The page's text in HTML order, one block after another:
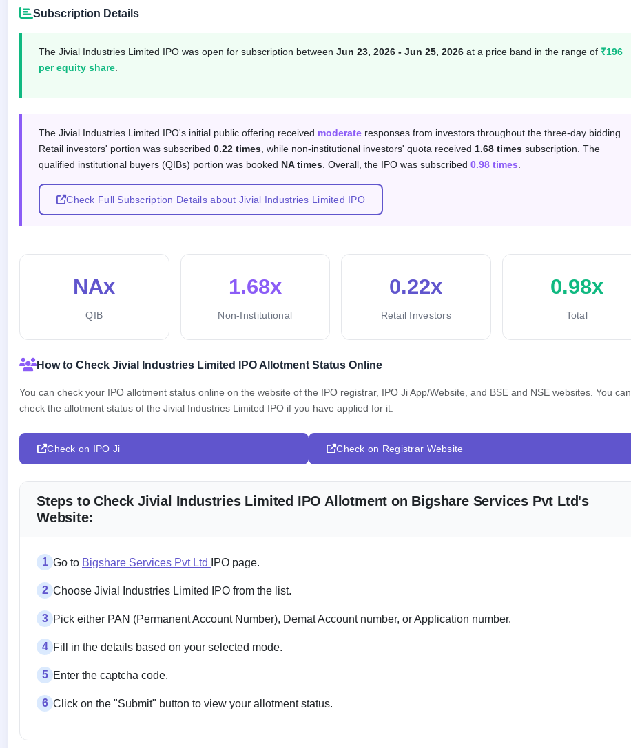
Listed
market
IPO
Form
NEW
Create
Subscription Details
The Jivial Industries Limited IPO was open for subscription between Jun 23, 2026 - Jun 25, 2026 at a price band in the range of ₹196
per equity share
Subscription response by investor category
The Jivial Industries Limited IPO's initial public offering received moderate responses from investors throughout the three-day bidding.
Retail investors' portion was subscribed 0.22 times , while non-institutional investors' quota received 1.68 times subscription. The
qualified institutional buyers (QIBs) portion was booked NA times . Overall, the IPO was subscribed 0.98 times
Check Full Subscription Details about Jivial Industries Limited IPO
NAx
QIB
1.68x
Non-Institutional
0.22x
Retail Investors
0.98x
Total
How to Check Jivial Industries Limited IPO Allotment Status Online
You can check your IPO allotment status online on the website of the IPO registrar, IPO Ji App/Website, and BSE and NSE websites. You can
check the allotment status of the Jivial Industries Limited IPO if you have applied for it.
Check on IPO Ji Check on Registrar Website
Steps to Check Jivial Industries Limited IPO Allotment on Bigshare Services Pvt Ltd's
Website:
1 Go to Bigshare Services Pvt Ltd IPO page.
2 Choose Jivial Industries Limited IPO from the list.
3 Pick either PAN (Permanent Account Number), Demat Account number, or Application number.
4 Fill in the details based on your selected mode.
5 Enter the captcha code.
6 Click on the "Submit" button to view your allotment status.